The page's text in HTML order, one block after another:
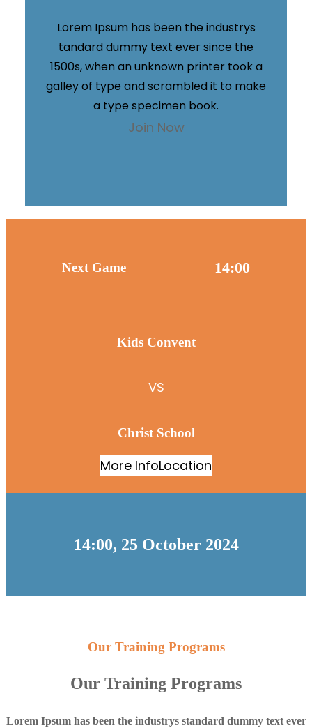
Lorem Ipsum has been the industrys
tandard dummy text ever since the
1500s, when an unknown printer took a
galley of type and scrambled it to make
a type specimen book.
Join Now
Next Game 14:00
Kids Convent
VS
Christ School
More InfoLocation
14:00, 25 October 2024
Our Training Programs
Our Training Programs
Lorem Ipsum has been the industrys standard dummy text ever